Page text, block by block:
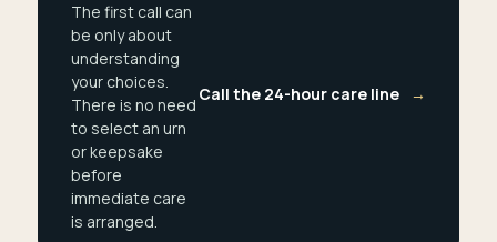
The first call can
be only about
understanding
your choices.
There is no need
to select an urn
or keepsake
before
immediate care
is arranged.
Call the 24-hour care line →